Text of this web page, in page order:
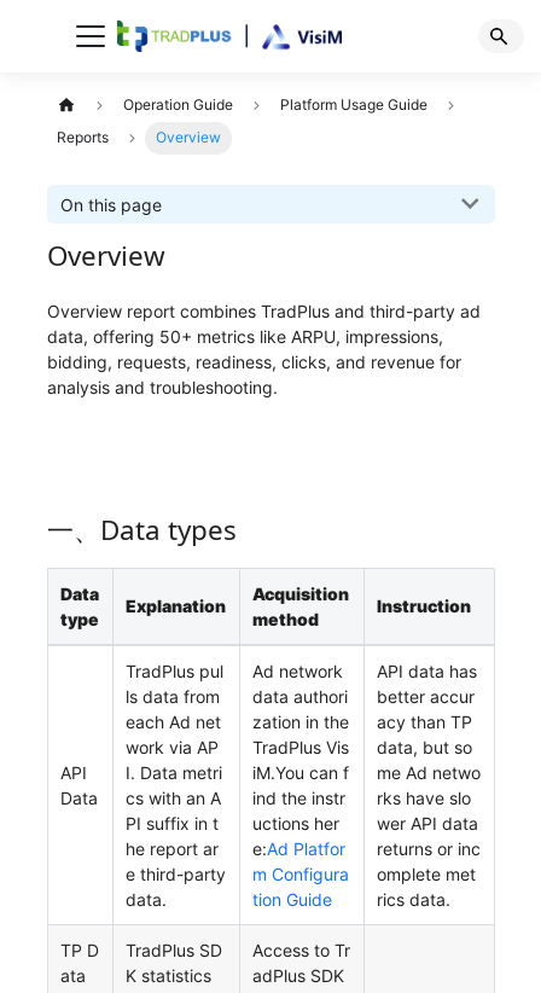
Operation Guide
Platform Usage Guide
Reports
Overview
On this page
Overview
Overview report combines TradPlus and third-party ad
data, offering 50+ metrics like ARPU, impressions,
bidding, requests, readiness, clicks, and revenue for
analysis and troubleshooting.
一、Data types
Data
type
Explanation
Acquisition
method
Instruction
API
Data
TradPlus pul
ls data from
each Ad net
work via AP
I. Data metri
cs with an A
PI suffix in t
he report ar
e third-party
data.
Ad network
data authori
zation in the
TradPlus Vis
iM.You can f
ind the instr
uctions her
e:Ad Platfor
m Configura
tion Guide
API data has
better accur
acy than TP
data, but so
me Ad netwo
rks have slo
wer API data
returns or inc
omplete met
rics data.
TP D
ata
TradPlus SD
K statistics
Access to Tr
adPlus SDK